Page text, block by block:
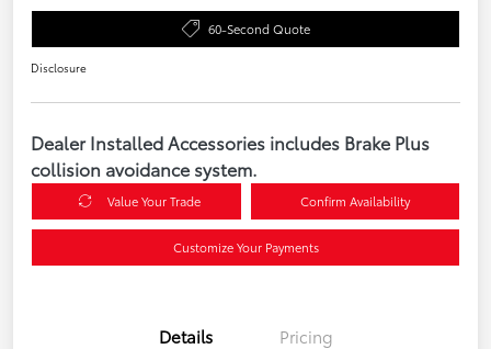
60-Second Quote
Disclosure
Dealer Installed Accessories includes Brake Plus
collision avoidance system.
Value Your Trade Confirm Availability
Customize Your Payments
Details Pricing